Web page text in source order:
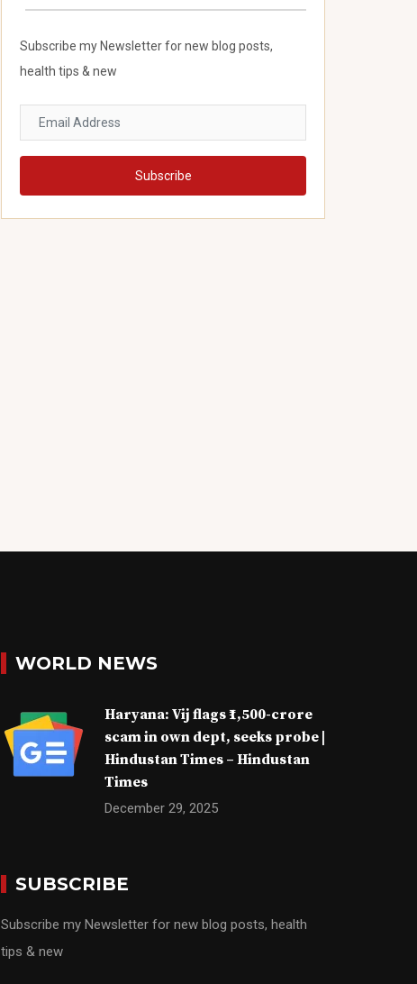
Subscribe my Newsletter for new blog posts,
health tips & new
WORLD NEWS
Haryana: Vij flags ₹1,500-crore
scam in own dept, seeks probe |
Hindustan Times – Hindustan
Times
December 29, 2025
SUBSCRIBE
Subscribe my Newsletter for new blog posts, health
tips & new